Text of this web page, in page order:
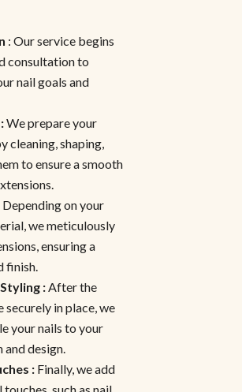
: Our service begins
consultation to
nail goals and
We prepare your
cleaning, shaping,
to ensure a smooth
Depending on your
we meticulously
ensuring a
finish.
: After the
securely in place, we
your nails to your
design.
: Finally, we add